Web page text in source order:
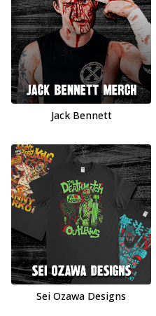
Jack Bennett
Sei Ozawa Designs